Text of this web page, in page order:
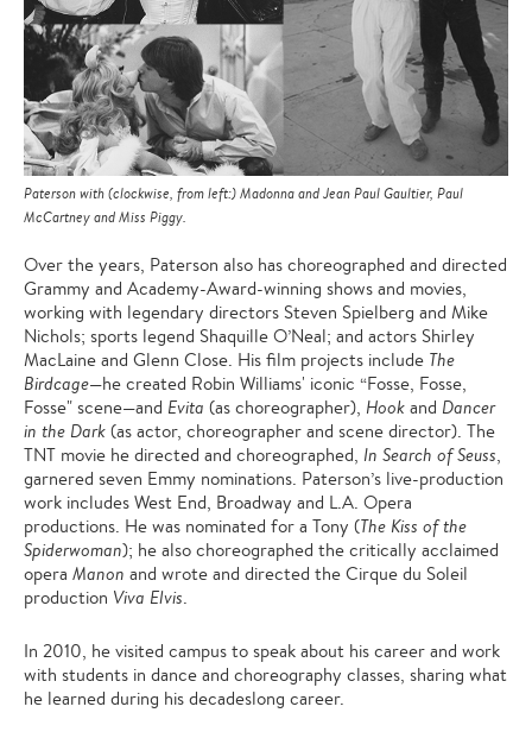
Paterson with (clockwise, from left:) Madonna and Jean Paul Gaultier, Paul
McCartney and Miss Piggy.
Over the years, Paterson also has choreographed and directed
Grammy and Academy-Award-winning shows and movies,
working with legendary directors Steven Spielberg and Mike
Nichols; sports legend Shaquille O’Neal; and actors Shirley
MacLaine and Glenn Close. His film projects include The
Birdcage—he created Robin Williams' iconic “Fosse, Fosse,
Fosse" scene—and Evita (as choreographer), Hook and Dancer
in the Dark (as actor, choreographer and scene director). The
TNT movie he directed and choreographed, In Search of Seuss,
garnered seven Emmy nominations. Paterson’s live-production
work includes West End, Broadway and L.A. Opera
productions. He was nominated for a Tony (The Kiss of the
Spiderwoman); he also choreographed the critically acclaimed
opera Manon and wrote and directed the Cirque du Soleil
production Viva Elvis.
In 2010, he visited campus to speak about his career and work
with students in dance and choreography classes, sharing what
he learned during his decadeslong career.